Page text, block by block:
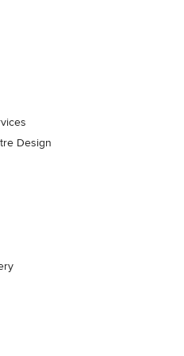
Design